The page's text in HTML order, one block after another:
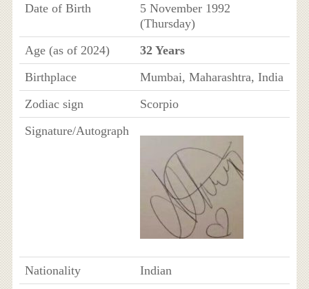
Date of Birth
5 November 1992
(Thursday)
Age (as of 2024)
32 Years
Birthplace
Mumbai, Maharashtra, India
Zodiac sign
Scorpio
Signature/Autograph
Nationality
Indian